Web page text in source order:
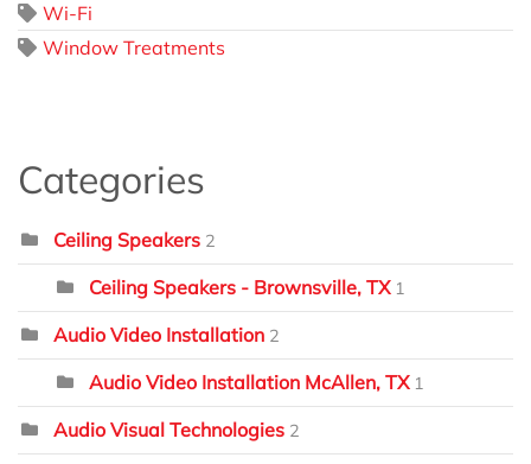
Wi-Fi
Window Treatments
Categories
Ceiling Speakers 2
Ceiling Speakers - Brownsville, TX 1
Audio Video Installation 2
Audio Video Installation McAllen, TX 1
Audio Visual Technologies 2